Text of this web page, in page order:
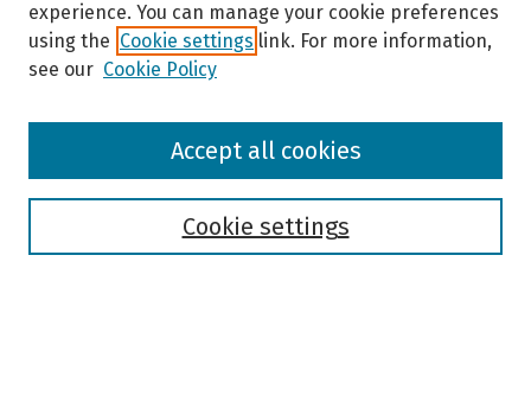
Browse
experience. You can manage your cookie preferences
using the Cookie settings link. For more information,
see our Cookie Policy
Cookie settings
Accept all cookies